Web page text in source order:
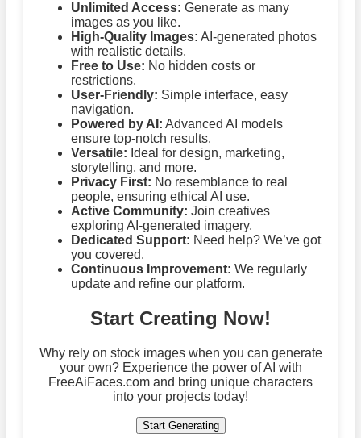
Unlimited Access: Generate as many
images as you like.
High-Quality Images: AI-generated photos
with realistic details.
Free to Use: No hidden costs or
restrictions.
User-Friendly: Simple interface, easy
navigation.
Powered by AI: Advanced AI models
ensure top-notch results.
Versatile: Ideal for design, marketing,
storytelling, and more.
Privacy First: No resemblance to real
people, ensuring ethical AI use.
Active Community: Join creatives
exploring AI-generated imagery.
Dedicated Support: Need help? We’ve got
you covered.
Continuous Improvement: We regularly
update and refine our platform.
Start Creating Now!
Why rely on stock images when you can generate
your own? Experience the power of AI with
FreeAiFaces.com and bring unique characters
into your projects today!
Start Generating